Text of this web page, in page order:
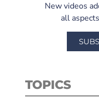
New videos
all
TOPICS